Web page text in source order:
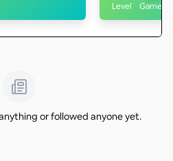
Level Games
or followed anyone yet.